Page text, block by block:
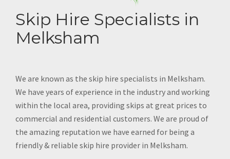
Skip Hire Specialists in
Melksham
We are known as the skip hire specialists in Melksham.
We have years of experience in the industry and working
within the local area, providing skips at great prices to
commercial and residential customers. We are proud of
the amazing reputation we have earned for being a
friendly & reliable skip hire provider in Melksham.